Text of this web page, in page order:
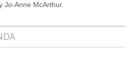
Jo-Anne McArthur.